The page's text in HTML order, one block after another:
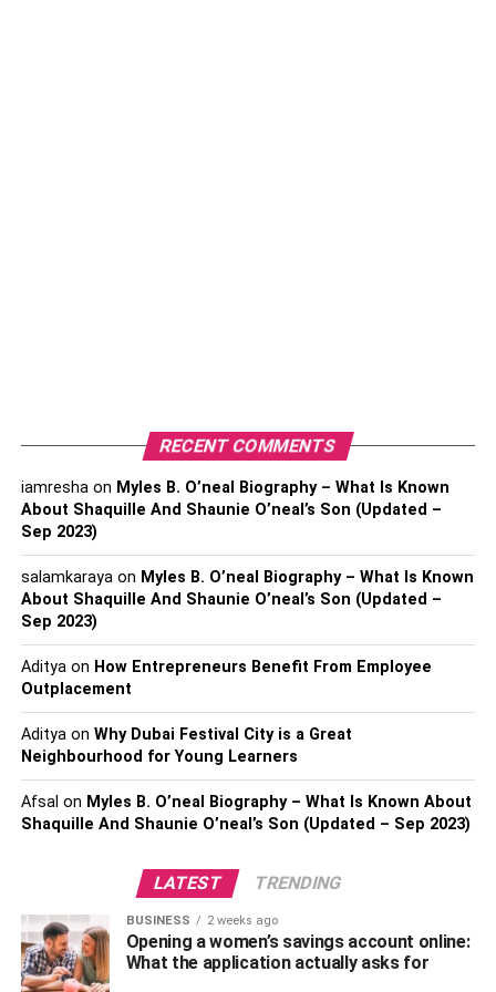
And Sounds
Children with dyslexia often face challenges in learning
letters and their corresponding sounds. They may struggle
letters to the sounds they represent. This difficulty in
phonemic awareness can hinder their ability to decode
words, impacting their reading and spelling skills. If you
notice your child having trouble learning the alphabet or
experiencing consistent difficulty with letter-sound
associations, it may be an early sign of dyslexia.
3. Reading Below Grade Level
One of the most apparent signs of dyslexia is reading
practice. Dyslexic children often exhibit slow and
substituting similar-looking words. They may also struggle
with word recognition and experience difficulty
comprehending the text they read. If your child
RECENT COMMENTS
iamreshaon Myles B. O’neal Biography – What Is Known
About Shaquille And Shaunie O’neal’s Son (Updated –
Sep 2023)
salamkarayaon Myles B. O’neal Biography – What Is Known
About Shaquille And Shaunie O’neal’s Son (Updated –
Sep 2023)
Adityaon How Entrepreneurs Benefit From Employee
Outplacement
Adityaon Why Dubai Festival City is a Great
Neighbourhood for Young Learners
Afsal on Myles B. O’neal Biography – What Is Known About
Shaquille And Shaunie O’neal’s Son (Updated – Sep 2023)
LATEST TRENDING
BUSINESS 2 weeks ago
Opening a women’s savings account online:
What the application actually asks for